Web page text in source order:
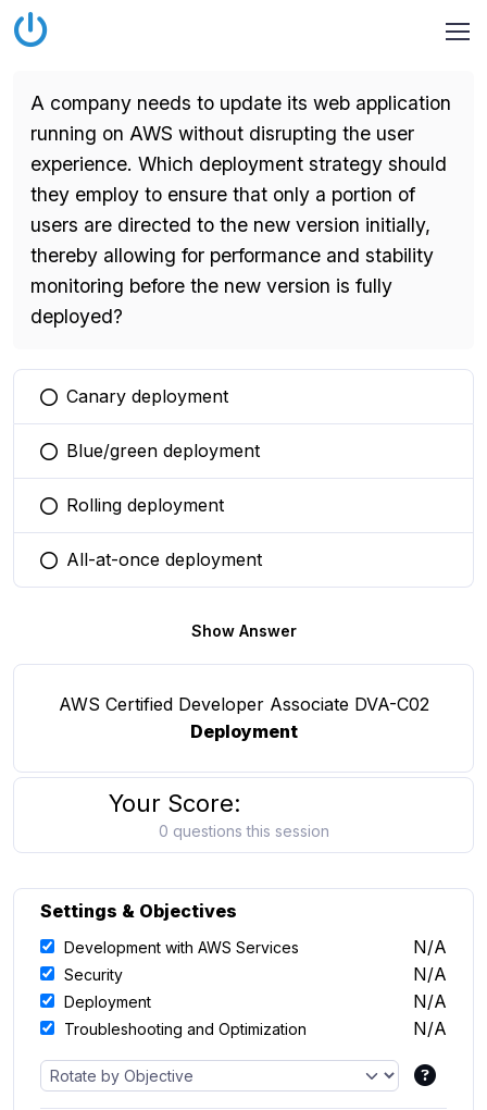
A company needs to update its web application
running on AWS without disrupting the user
experience. Which deployment strategy should
they employ to ensure that only a portion of
users are directed to the new version initially,
thereby allowing for performance and stability
monitoring before the new version is fully
deployed?
You selected this option
Canary deployment
You selected this option
Blue/green deployment
You selected this option
Rolling deployment
You selected this option
All-at-once deployment
Show Answer
AWS Certified Developer Associate DVA-C02
Deployment
Your Score:
0 questions this session
Settings & Objectives
Development with AWS Services N/A
Security N/A
Deployment N/A
Troubleshooting and Optimization N/A